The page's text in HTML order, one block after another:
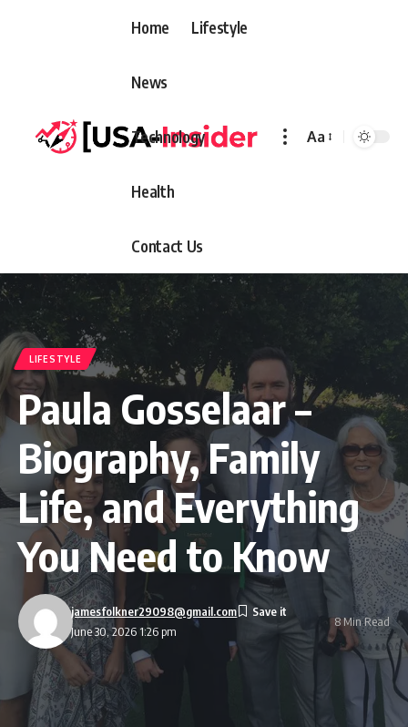
Home Lifestyle
News
Technology
Health
Contact Us
Font
Aa
LIFESTYLE
Paula Gosselaar –
Biography, Family
Life, and Everything
You Need to Know
June 30, 2026 1:26 pm
jamesfolkner29098@gmail.com
8 Min Read